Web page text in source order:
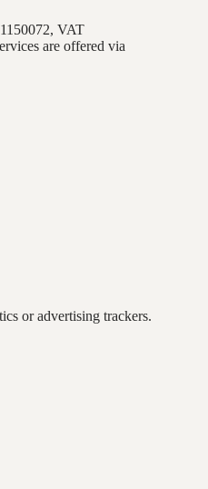
, VAT
are offered via
or advertising trackers.